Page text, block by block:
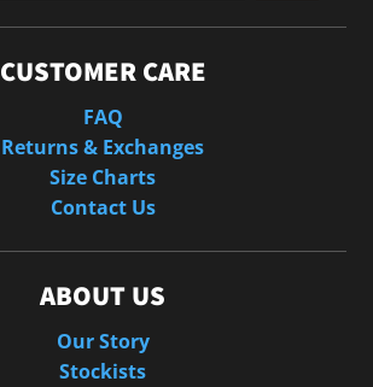
CUSTOMER CARE
FAQ
Returns & Exchanges
Size Charts
Contact Us
ABOUT US
Our Story
Stockists